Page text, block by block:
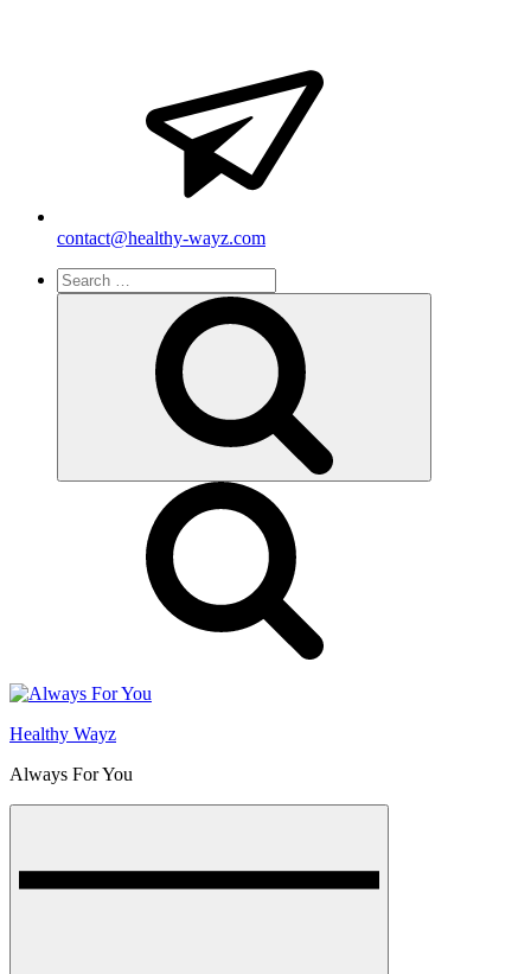
contact@healthy-wayz.com
Search
for:
Healthy Wayz
Always For You